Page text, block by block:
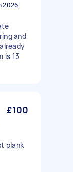
2026
and
is 13
£100
plank